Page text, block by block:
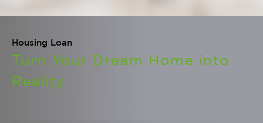
Housing Loan
Turn Your Dream Home into
Reality